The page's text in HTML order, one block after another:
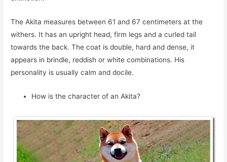
The Akita measures between 61 and 67 centimeters at the
withers. It has an upright head, firm legs and a curled tail
towards the back. The coat is double, hard and dense, it
appears in brindle, reddish or white combinations. His
personality is usually calm and docile.
How is the character of an Akita?